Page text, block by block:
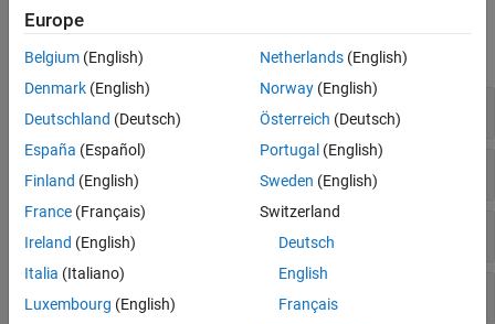
Functions
expand all
Authoring API Object
Europe
Belgium (English)
Denmark (English)
Deutschland (Deutsch)
España (Español)
Finland (English)
France (Français)
Ireland (English)
Italia (Italiano)
Luxembourg (English)
Netherlands(English)
Norway(English)
Österreich (Deutsch)
Portugal (English)
Sweden (English)
Switzerland
Deutsch
English
Français